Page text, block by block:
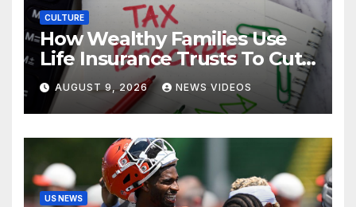
CULTURE
How Wealthy Families Use
Life Insurance Trusts To Cut
Estate Taxes
AUGUST 9, 2026 NEWS VIDEOS
US NEWS